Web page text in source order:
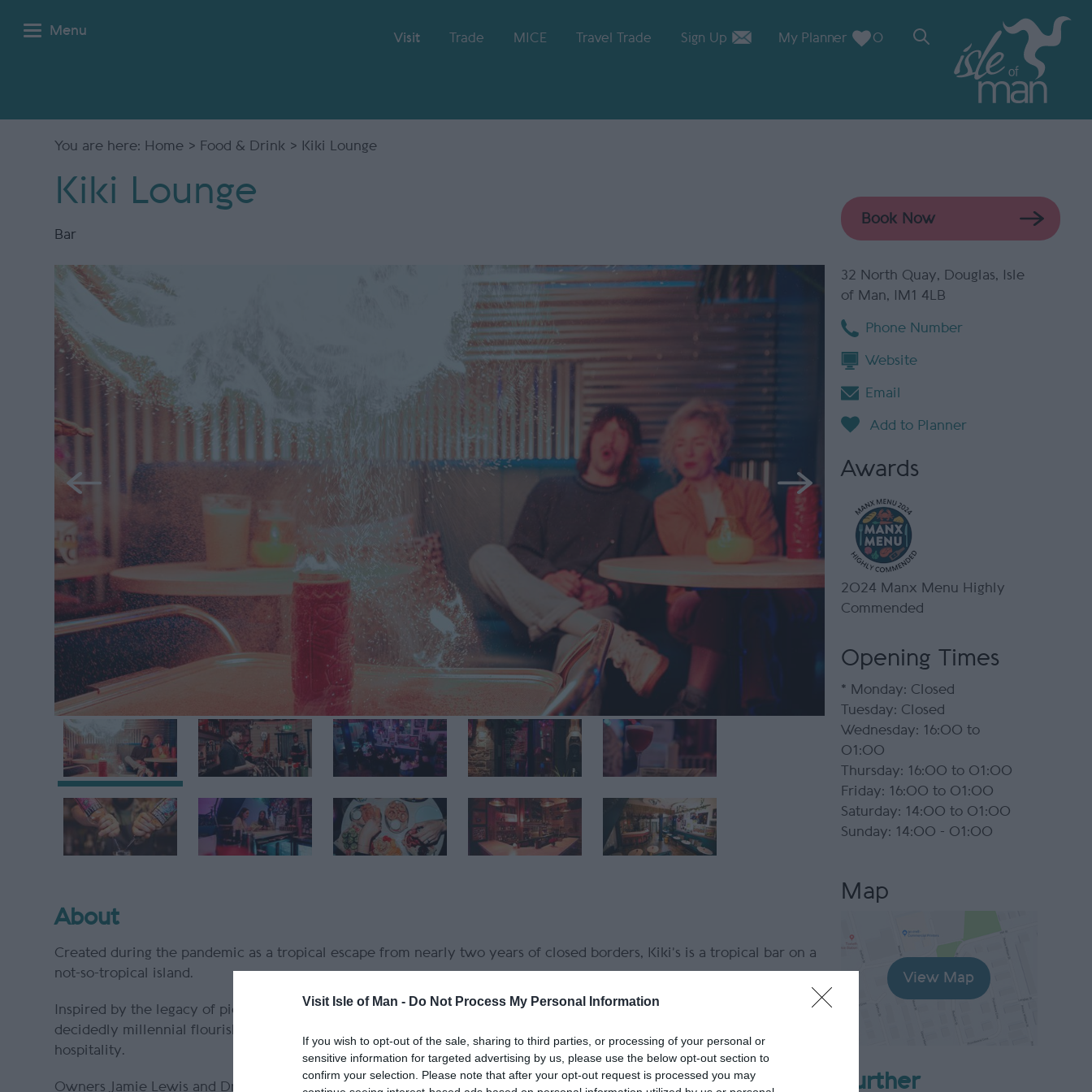
Visit Isle of Man - Do Not Process My Personal Information
If you wish to opt-out of the sale, sharing to third parties, or processing of your personal or
sensitive information for targeted advertising by us, please use the below opt-out section to
confirm your selection. Please note that after your opt-out request is processed you may
Menu
Visit Trade MICE Travel Trade Sign Up My Planner 0
You are here: Home > Food & Drink > Kiki Lounge
Kiki Lounge
Bar
About
Created during the pandemic as a tropical escape from nearly two years of closed borders, Kiki’s is a tropical bar on a
not-so-tropical island.
Inspired by the legacy of pioneering American tiki bars like Trader Vic’s and Don the Beachcomber, but with a
decidedly millennial flourish, Kiki Lounge is a beloved local haunt offering world class cocktails and warm Manx
hospitality.
Owners Jamie Lewis and Drew Fleming (the inaugural winner of the 50 Best The Blend scholarship from The World’s
32 North Quay, Douglas,
Isle
of Man, IM1 4LB
Phone Number
Website
Email
Awards
2024 Manx Menu Highly
Commended
Opening Times
* Monday: Closed
Tuesday: Closed
Wednesday: 16:00 to
01:00
Thursday: 16:00 to 01:00
Friday: 16:00 to 01:00
Saturday: 14:00 to 01:00
Sunday: 14:00 - 01:00
Map
View Map
Further